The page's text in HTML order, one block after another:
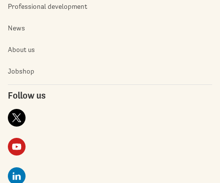
Professional development
News
About us
Jobshop
Follow us